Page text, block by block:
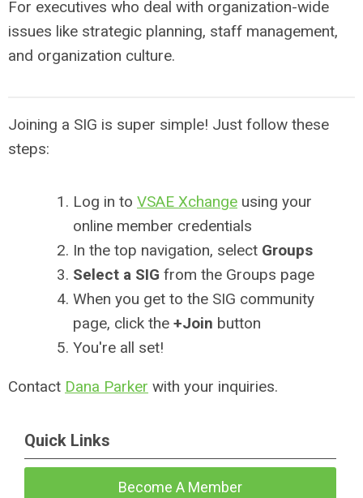
For executives who deal with organization-wide
issues like strategic planning, staff management,
and organization culture.
Joining a SIG is super simple! Just follow these
steps:
Log in to VSAE Xchange using your
online member credentials
In the top navigation, select Groups
Select a SIG from the Groups page
When you get to the SIG community
page, click the +Join button
You're all set!
Contact Dana Parker with your inquiries.
Quick Links
Become A Member